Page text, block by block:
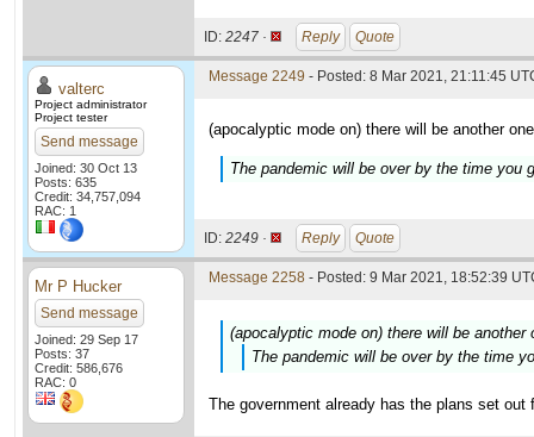
ID: 2247 · Reply Quote
valterc
Project administrator
Project tester
Send message
Joined: 30 Oct 13
Posts: 635
Credit: 34,757,094
RAC: 1
Message 2249 - Posted: 8 Mar 2021, 21:11:45
(apocalyptic mode on) there will be another
The pandemic will be over by the time you
ID: 2249 · Reply Quote
Mr P Hucker
Send message
Joined: 29 Sep 17
Posts: 37
Credit: 586,676
RAC: 0
Message 2258 - Posted: 9 Mar 2021, 18:52:39
(apocalyptic mode on) there will be another
The pandemic will be over by the time
The government already has the plans set